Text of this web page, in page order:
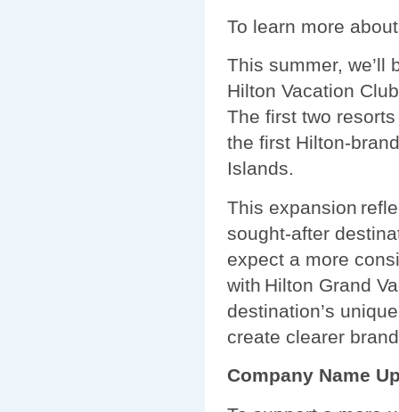
To learn more
This summer, we’ll
Hilton Vacation
The first two
the first Hilton-
Islands.
This expansion
sought-after
expect a more
with Hilton Grand
destination’s
create clearer
Company Name